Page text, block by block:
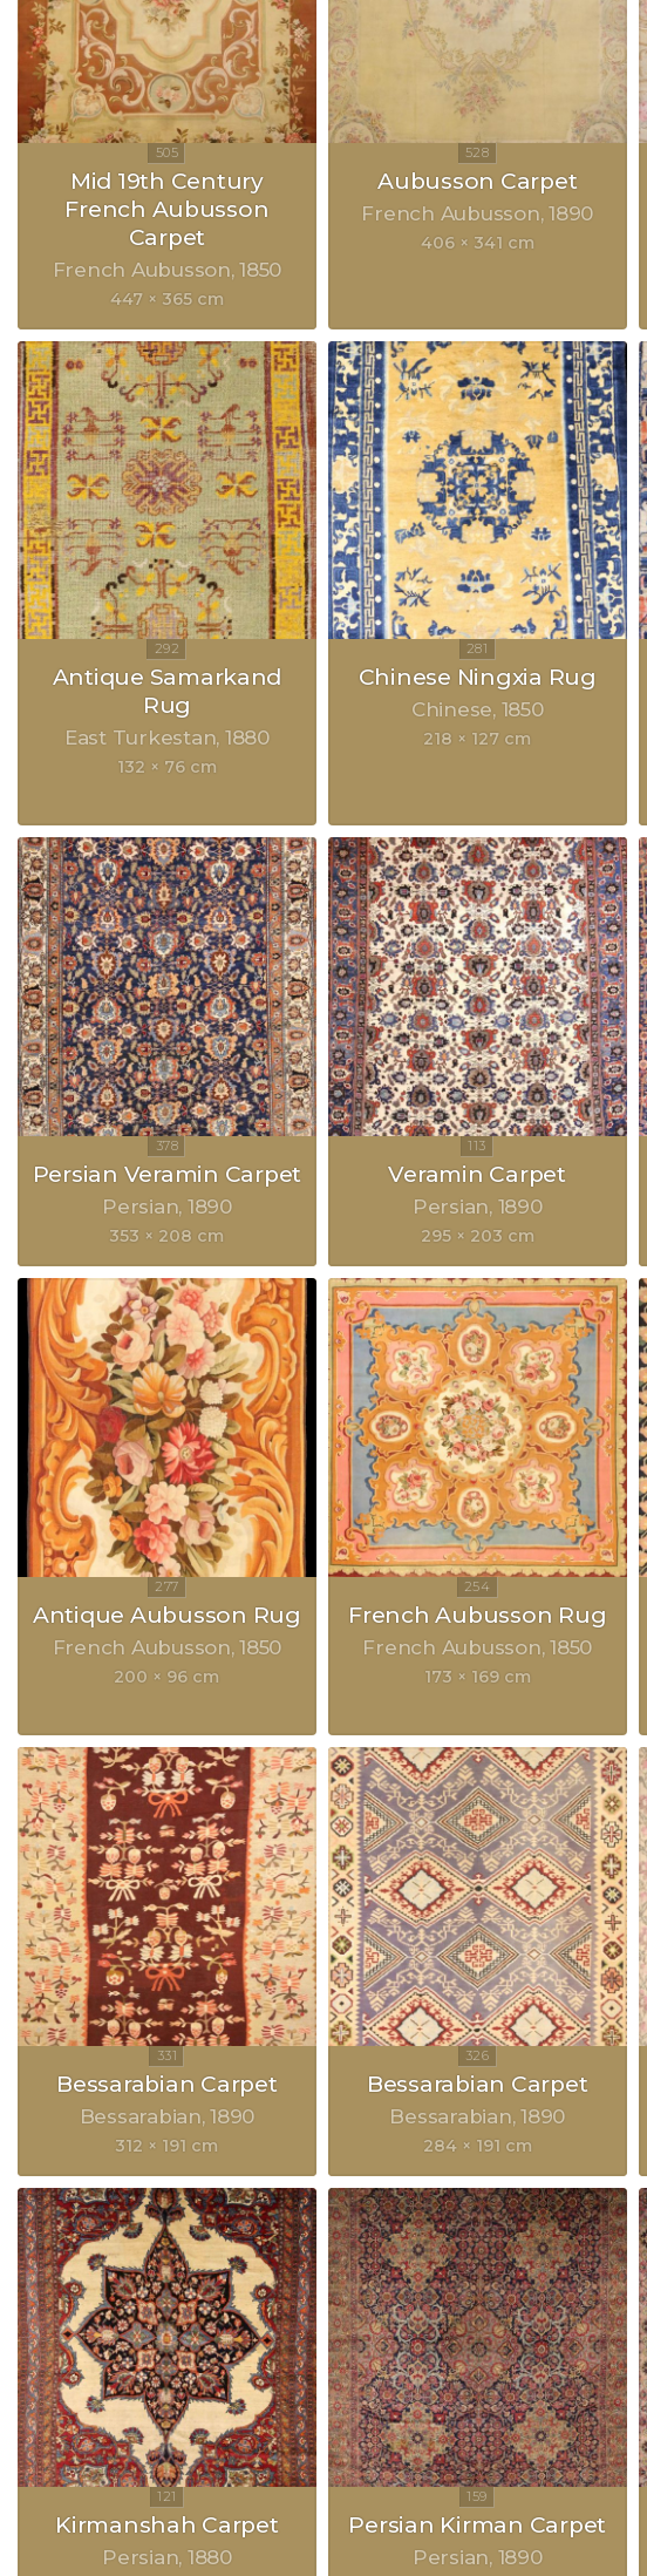
Mid 19th Century
French Aubusson
Carpet
French Aubusson 1850
447 × 365 cm
Aubusson Carpet
French Aubusson 1890
406 × 341 cm
Antique Samarkand
Rug
East Turkestan 1880
132 × 76 cm
Chinese Ningxia Rug
Chinese 1850
218 × 127 cm
Persian Veramin Carpet
Persian 1890
353 × 208 cm
Veramin Carpet
Persian 1890
295 × 203 cm
Antique Aubusson Rug
French Aubusson 1850
200 × 96 cm
French Aubusson Rug
French Aubusson 1850
173 × 169 cm
Bessarabian Carpet
Bessarabian 1890
312 × 191 cm
Bessarabian Carpet
Bessarabian 1890
284 × 191 cm
Kirmanshah Carpet
Persian 1880
Persian Kirman Carpet
Persian 1890